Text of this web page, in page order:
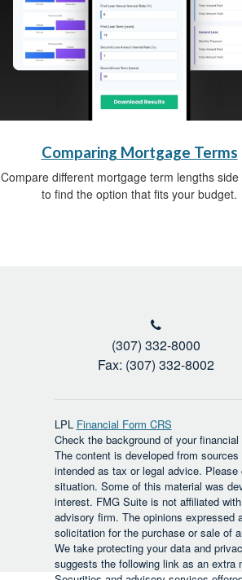
Comparing Mortgage Terms
Compare different mortgage term lengths side
to find the option that fits your budget.
(307) 332-8000
Fax: (307) 332-8002
LPL Financial Form CRS
Check the background of your
The content is developed from
intended as tax or legal advice.
situation. Some of this material was
interest. FMG Suite is not affiliated
advisory firm. The opinions expressed
solicitation for the purchase or sale of
We take protecting your data and
suggests the following link as an extra